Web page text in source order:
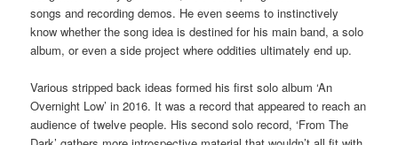
songs and recording demos. He even seems to instinctively
know whether the song idea is destined for his main band, a solo
album, or even a side project where oddities ultimately end up.
Various stripped back ideas formed his first solo album ‘An
Overnight Low’ in 2016. It was a record that appeared to reach an
audience of twelve people. His second solo record, ‘From The